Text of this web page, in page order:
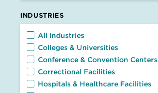
Food Service
General Management
Nutrition & Dietetics
Retail & Customer Service
Transportation
INDUSTRIES
Industries
All Industries
Colleges & Universities
Conference & Convention Centers
Correctional Facilities
Hospitals & Healthcare Facilities